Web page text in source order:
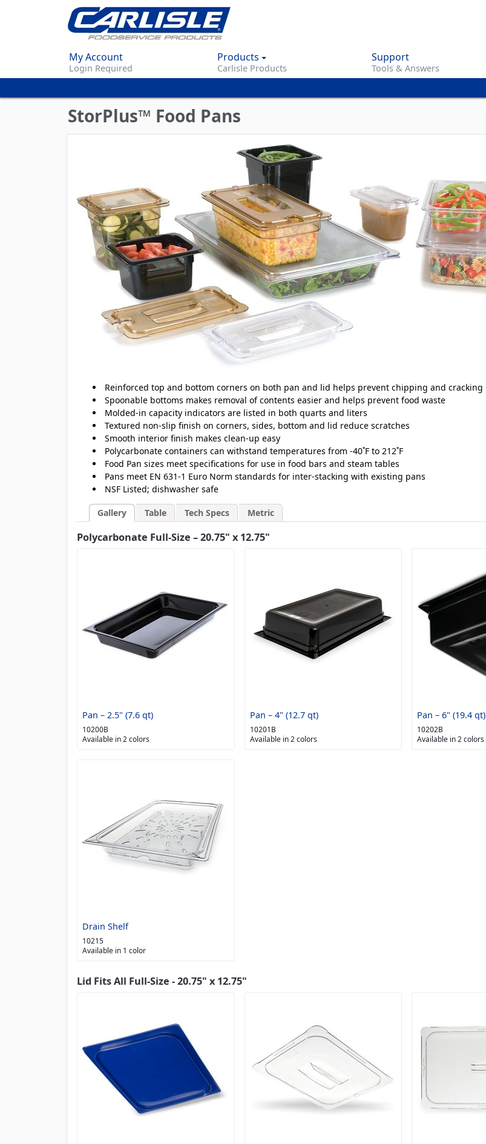
content
My Account
Login Required
Products
Carlisle Products
Support
Tools & Answers
StorPlus™ Food Pans
Reinforced top and bottom corners on both pan and lid helps prevent chipping and cracking
Spoonable bottoms makes removal of contents easier and helps prevent food waste
Molded-in capacity indicators are listed in both quarts and liters
Textured non-slip finish on corners, sides, bottom and lid reduce scratches
Smooth interior finish makes clean-up easy
Polycarbonate containers can withstand temperatures from -40˚F to 212˚F
Food Pan sizes meet specifications for use in food bars and steam tables
Pans meet EN 631-1 Euro Norm standards for inter-stacking with existing pans
NSF Listed; dishwasher safe
Gallery Table Tech Specs Metric
Polycarbonate Full-Size – 20.75" x 12.75"
Pan – 2.5" (7.6 qt)
10200B
Available in 2 colors
Pan – 4" (12.7 qt)
10201B
Available in 2 colors
Pan – 6" (19.4 qt)
10202B
Available in 2 colors
Drain Shelf
10215
Available in 1 color
Lid Fits All Full-Size - 20.75" x 12.75"